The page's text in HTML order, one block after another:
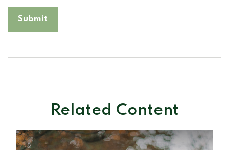
Related Content